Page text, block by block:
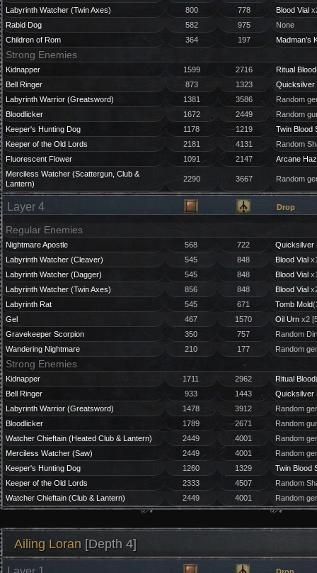
Labyrinth Watcher (Twin Axes)
800 778 Blood Vial
Rabid Dog
582 975
None
Children of Rom
364 197 Madman's
Strong Enemies
Kidnapper 1599 2716 Ritual Blood
Bell Ringer
873 1323
Quicksilver
Labyrinth Warrior (Greatsword)
1381 3586
Random
Bloodlicker
1672 2449
Random
Keeper's Hunting Dog
1178 1219
Twin Blood
Keeper of the Old Lords
2181 4131
Random
Fluorescent Flower
1091 2147
Arcane
Merciless Watcher (Scattergun, Club &
Lantern)
2290 3667 Random
Layer 4 Drop
Regular Enemies
Nightmare Apostle 568 722
Quicksilver
Labyrinth Watcher (Cleaver)
545 848 Blood Vial
Labyrinth Watcher (Dagger)
545 848 Blood Vial
Labyrinth Watcher (Twin Axes)
856 848 Blood Vial
Labyrinth Rat
545 671 Tomb Mold
Gel
467 1570 Oil Urnx2
Gravekeeper Scorpion
350 757
Random
Wandering Nightmare
210 177 Random
Strong Enemies
Kidnapper 1711 2962 Ritual Blood
Bell Ringer
933 1443
Quicksilver
Labyrinth Warrior (Greatsword)
1478 3912
Random
Bloodlicker
1789 2671
Random
Watcher Chieftain (Heated Club & Lantern)
2449 4001
Random
Merciless Watcher (Saw)
2449 4001
Random
Keeper's Hunting Dog
1260 1329
Twin Blood
Keeper of the Old Lords
2333 4507
Random
Watcher Chieftain (Club & Lantern)
2449 4001 Random
Ailing Loran [Depth 4]